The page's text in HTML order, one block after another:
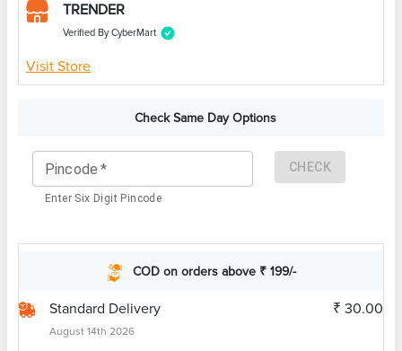
TRENDER
Verified By CyberMart
Visit Store
Check Same Day Options
Pincode *
Enter Six Digit Pincode
CHECK
COD on orders above ₹ 199/-
Standard Delivery
August 14th 2026
₹ 30.00